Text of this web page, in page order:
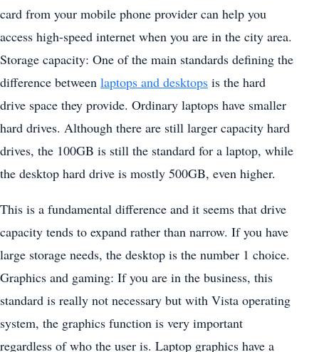
card from your mobile phone provider can help you
access high-speed internet when you are in the city area.
Storage capacity: One of the main standards defining the
difference between laptops and desktops is the hard
drive space they provide. Ordinary laptops have smaller
hard drives. Although there are still larger capacity hard
drives, the 100GB is still the standard for a laptop, while
the desktop hard drive is mostly 500GB, even higher.
This is a fundamental difference and it seems that drive
capacity tends to expand rather than narrow. If you have
large storage needs, the desktop is the number 1 choice.
Graphics and gaming: If you are in the business, this
standard is really not necessary but with Vista operating
system, the graphics function is very important
regardless of who the user is. Laptop graphics have a